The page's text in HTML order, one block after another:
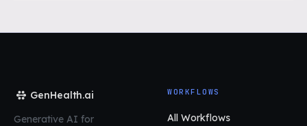
GenHealth.ai
Generative AI for
WORKFLOWS
All Workflows